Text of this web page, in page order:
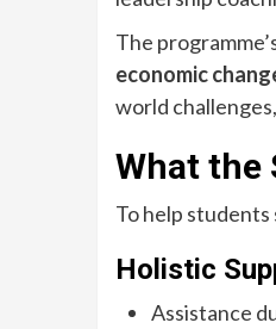
The
economic
world
What the
To help students
Holistic
Assistance